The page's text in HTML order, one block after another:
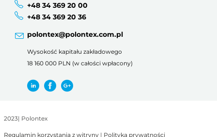
+48 34 369 20 00
+48 34 369 20 36
polontex@polontex.com.pl
Wysokość kapitału zakładowego
18 160 000 PLN (w całości wpłacony)
2023| Polontex
Regulamin korzystania z witryny | Polityka prywatności